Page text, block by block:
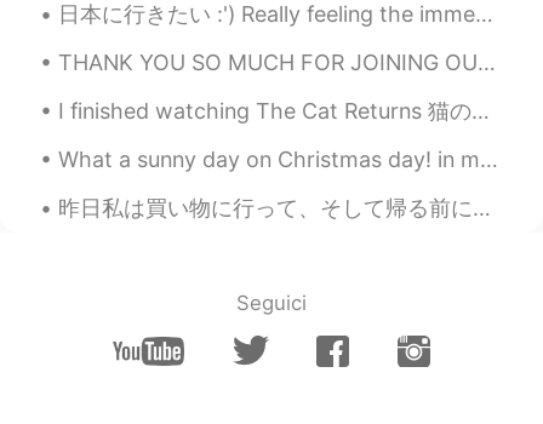
JP KR
Cute guests😆😆 You must be famous as
TH EN
Wow!! So cute ~><~
@Ian イアン
I'm envy that you are
popularity for cats !!😏
日本に行きたい :') Really feeling the immense wanderlust burning within me now 😭🤣 it's been awhile! Hey ...
THANK YOU SO MUCH FOR JOINING OUR MINI EVENT! 🤗❤️ I hope y'all enjoyed 🤗 we will definitely be ba...
I finished watching The Cat Returns 猫の恩返しを見終わった！ I watched them a few times already, but I still...
What a sunny day on Christmas day! in my region, which is in southeast asia, we do not have any o...
昨日私は買い物に行って、そして帰る前にお菓子を買いました。モカとチョコレートの味でした。🤩 最初はくさくさと温かくて、雨が降って時食べることいいなと思う、全然違う。🥺 私はほとんど外の雨大が泣い...
Seguici